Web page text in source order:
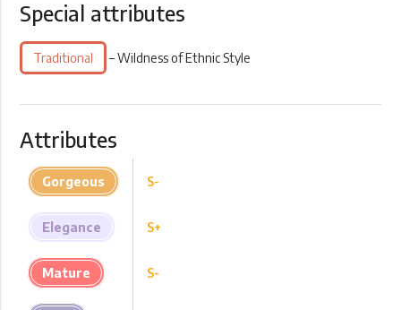
Special attributes
Traditional – Wildness of Ethnic Style
Attributes
Gorgeous
Elegance
Mature
S-
S+
S-